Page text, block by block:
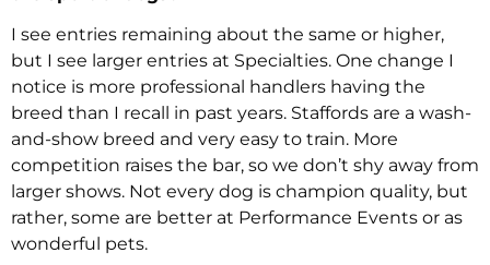
I see entries remaining about the same or higher,
but I see larger entries at Specialties. One change I
notice is more professional handlers having the
breed than I recall in past years. Staffords are a wash-
and-show breed and very easy to train. More
competition raises the bar, so we don’t shy away from
larger shows. Not every dog is champion quality, but
rather, some are better at Performance Events or as
wonderful pets.